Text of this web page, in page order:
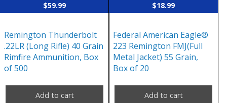
$59.99
Remington Thunderbolt
.22LR (Long Rifle) 40 Grain
Rimfire Ammunition, Box
of 500
Add to cart
$18.99
Federal American Eagle®
223 Remington FMJ(Full
Metal Jacket) 55 Grain,
Box of 20
Add to cart